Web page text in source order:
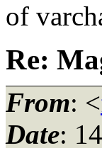
of
Re:
From: <
Date: